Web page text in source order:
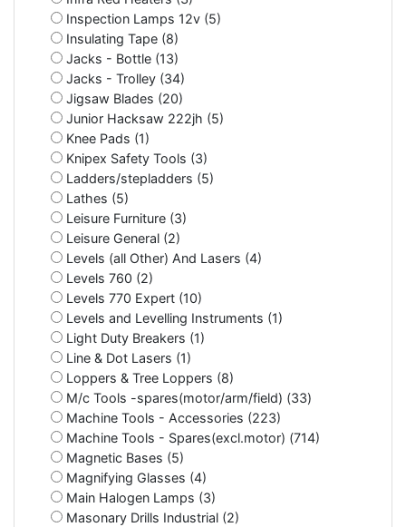
Inspection Lamps 12v (5)
Insulating Tape (8)
Jacks - Bottle (13)
Jacks - Trolley (34)
Jigsaw Blades (20)
Junior Hacksaw 222jh (5)
Knee Pads (1)
Knipex Safety Tools (3)
Ladders/stepladders (5)
Lathes (5)
Leisure Furniture (3)
Leisure General (2)
Levels (all Other) And Lasers (4)
Levels 760 (2)
Levels 770 Expert (10)
Levels and Levelling Instruments (1)
Light Duty Breakers (1)
Line & Dot Lasers (1)
Loppers & Tree Loppers (8)
M/c Tools -spares(motor/arm/field) (33)
Machine Tools - Accessories (223)
Machine Tools - Spares(excl.motor) (714)
Magnetic Bases (5)
Magnifying Glasses (4)
Main Halogen Lamps (3)
Masonary Drills Industrial (2)